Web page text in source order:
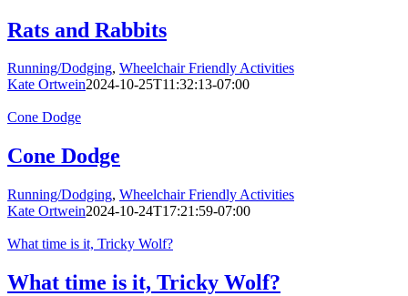
Rats and Rabbits
Running/Dodging, Wheelchair Friendly Activities
Kate Ortwein2024-10-25T11:32:13-07:00
Cone Dodge
Cone Dodge
Running/Dodging, Wheelchair Friendly Activities
Kate Ortwein2024-10-24T17:21:59-07:00
What time is it, Tricky Wolf?
What time is it, Tricky Wolf?